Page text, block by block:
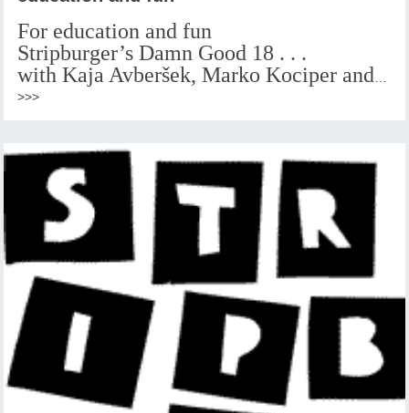
For education and fun
Stripburger’s Damn Good 18 . . .
with Kaja Avberšek, Marko Kociper and…
>>>